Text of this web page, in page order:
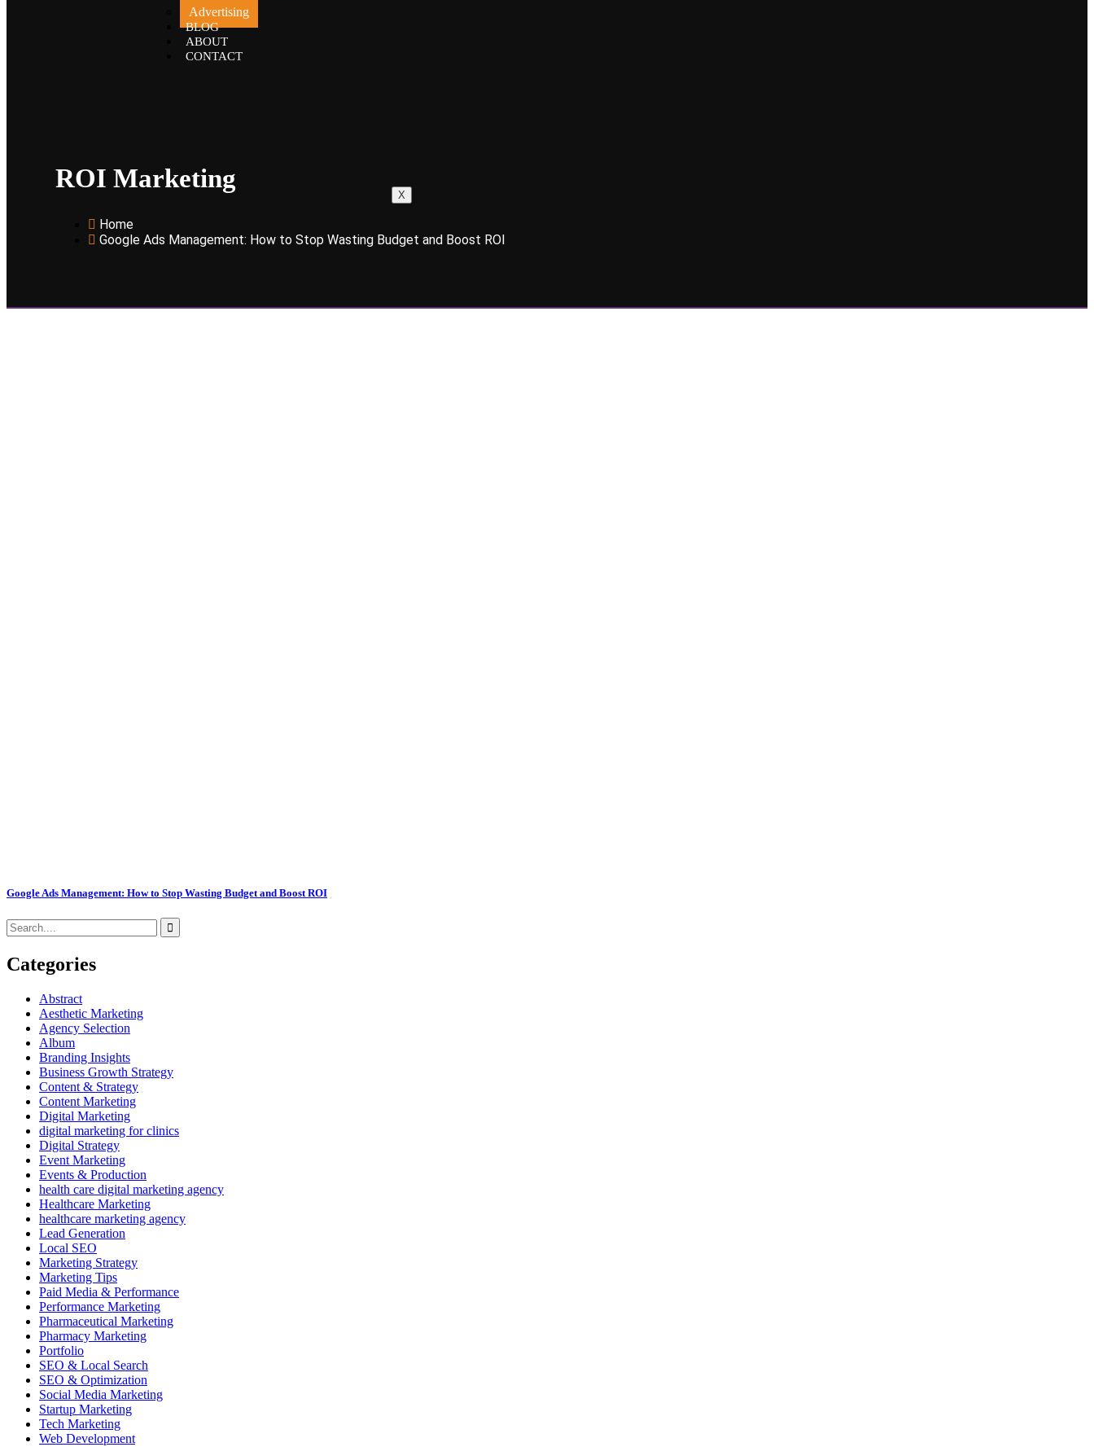
Advertising
BLOG
ABOUT
CONTACT
X
ROI Marketing
Home
Google Ads Management: How to Stop Wasting Budget and Boost ROI
Google Ads Management: How to Stop Wasting Budget and Boost ROI
Categories
Abstract
Aesthetic Marketing
Agency Selection
Album
Branding Insights
Business Growth Strategy
Content & Strategy
Content Marketing
Digital Marketing
digital marketing for clinics
Digital Strategy
Event Marketing
Events & Production
health care digital marketing agency
Healthcare Marketing
healthcare marketing agency
Lead Generation
Local SEO
Marketing Strategy
Marketing Tips
Paid Media & Performance
Performance Marketing
Pharmaceutical Marketing
Pharmacy Marketing
Portfolio
SEO & Local Search
SEO & Optimization
Social Media Marketing
Startup Marketing
Tech Marketing
Web Development